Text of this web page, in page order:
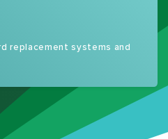
replacement systems and